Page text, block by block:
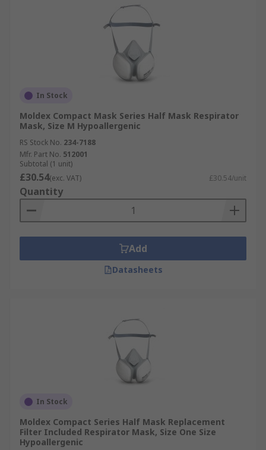
In Stock
Moldex Compact Mask Series Half Mask Respirator
Mask, Size M Hypoallergenic
RS Stock No. 234-7188
Mfr. Part No. 512001
Subtotal (1 unit)
£30.54(exc. VAT) £30.54/unit
Quantity
Add
Datasheets
In Stock
Moldex Compact Series Half Mask Replacement
Filter Included Respirator Mask, Size One Size
Hypoallergenic